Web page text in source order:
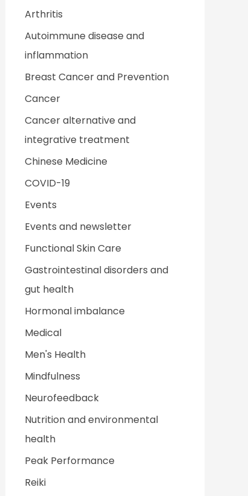
Arthritis
Autoimmune disease and
inflammation
Breast Cancer and Prevention
Cancer
Cancer alternative and
integrative treatment
Chinese Medicine
COVID-19
Events
Events and newsletter
Functional Skin Care
Gastrointestinal disorders and
gut health
Hormonal imbalance
Medical
Men's Health
Mindfulness
Neurofeedback
Nutrition and environmental
health
Peak Performance
Reiki